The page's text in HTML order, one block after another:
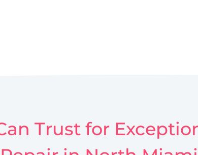
Trust for